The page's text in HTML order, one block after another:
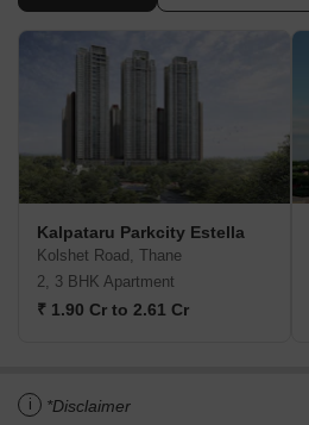
Kalpataru Parkcity Estella
Kolshet Road, Thane
2, 3 BHK Apartment
₹ 1.90 Cr to 2.61 Cr
i *Disclaimer